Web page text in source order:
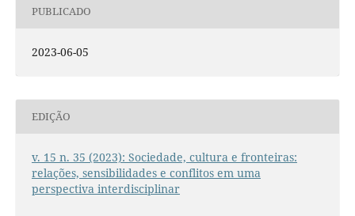
PUBLICADO
2023-06-05
EDIÇÃO
v. 15 n. 35 (2023): Sociedade, cultura e fronteiras:
relações, sensibilidades e conflitos em uma
perspectiva interdisciplinar